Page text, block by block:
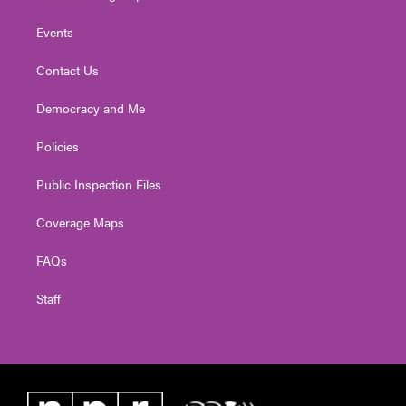
Events
Contact Us
Democracy and Me
Policies
Public Inspection Files
Coverage Maps
FAQs
Staff